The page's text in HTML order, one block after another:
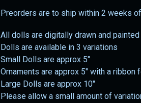
Preorders are to ship within 2 weeks
All dolls are digitally drawn and
Dolls are available in 3 variations
Small Dolls are approx 5"
Ornaments are approx 5" with a ribbon
Large Dolls are approx 10"
Please allow a small amount of